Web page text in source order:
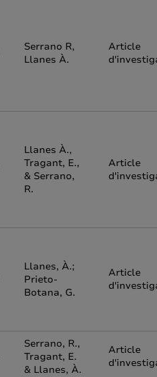
Serrano R,
Llanes À.
Article
Llanes À.,
Tragant, E.,
& Serrano,
R.
Article
Llanes, À.;
Prieto-
Botana, G.
Article
Serrano, R.,
Tragant, E.
& Llanes, À.
Article